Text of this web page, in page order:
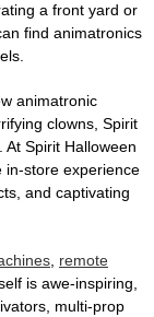
a front yard or
find animatronics
animatronic
clowns, Spirit
Spirit Halloween
in-store experience
and captivating
, remote
is awe-inspiring,
multi-prop